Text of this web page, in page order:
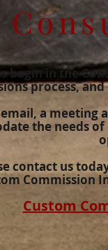
begin in the
process,
a meeting
the needs
contact us
Commission
Custom